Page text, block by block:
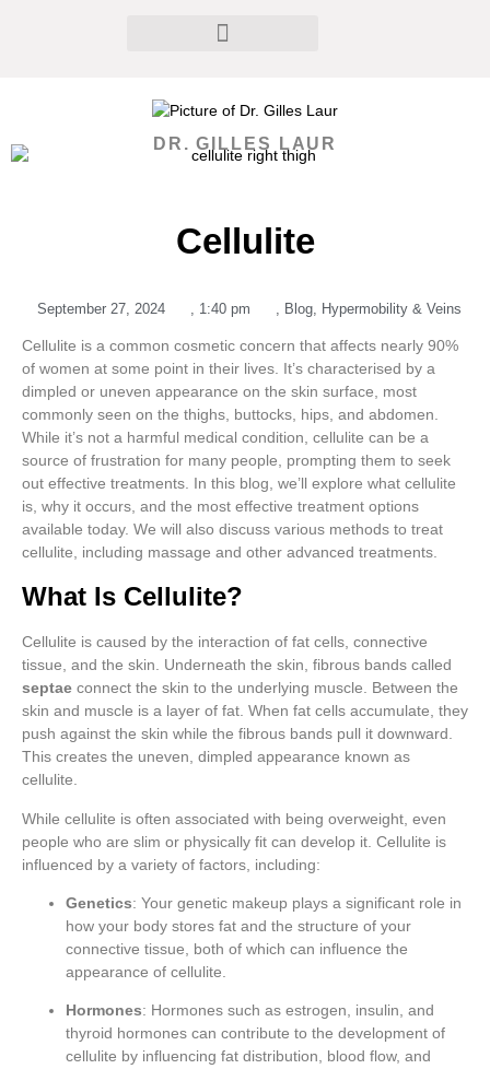
DR. GILLES LAUR
Cellulite
September 27, 2024 1:40 pm Blog Hypermobility & Veins
Cellulite is a common cosmetic concern that affects nearly 90%
of women at some point in their lives. It’s characterised by a
dimpled or uneven appearance on the skin surface, most
commonly seen on the thighs, buttocks, hips, and abdomen.
While it’s not a harmful medical condition, cellulite can be a
source of frustration for many people, prompting them to seek
out effective treatments. In this blog, we’ll explore what cellulite
is, why it occurs, and the most effective treatment options
available today. We will also discuss various methods to treat
cellulite, including massage and other advanced treatments.
What Is Cellulite?
Cellulite is caused by the interaction of fat cells, connective
tissue, and the skin. Underneath the skin, fibrous bands called
septae connect the skin to the underlying muscle. Between the
skin and muscle is a layer of fat. When fat cells accumulate, they
push against the skin while the fibrous bands pull it downward.
This creates the uneven, dimpled appearance known as
cellulite.
While cellulite is often associated with being overweight, even
people who are slim or physically fit can develop it. Cellulite is
influenced by a variety of factors, including:
Genetics: Your genetic makeup plays a significant role in
how your body stores fat and the structure of your
connective tissue, both of which can influence the
appearance of cellulite.
Hormones: Hormones such as estrogen, insulin, and
thyroid hormones can contribute to the development of
cellulite by influencing fat distribution, blood flow, and